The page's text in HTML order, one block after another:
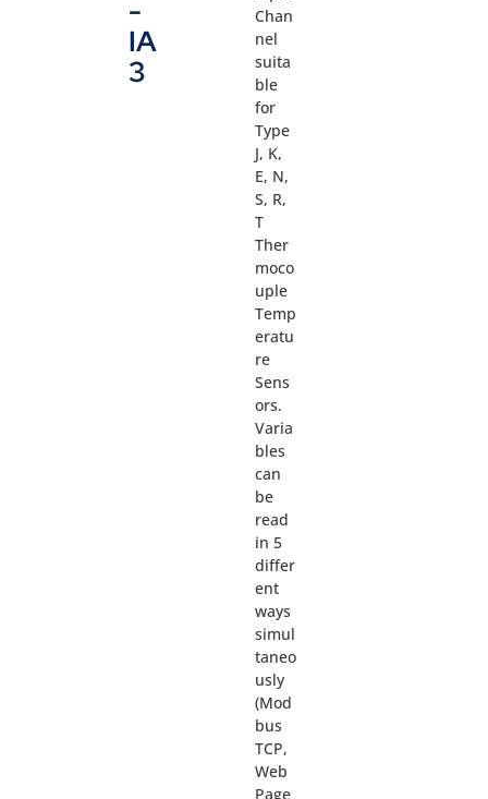
-
IA
3
Chan
nel
suita
ble
for
Type
J, K,
E, N,
S, R,
T
Ther
moco
uple
Temp
eratu
re
Sens
ors.
Varia
bles
can
be
read
in 5
differ
ent
ways
simul
taneo
usly
(Mod
bus
TCP,
Web
Page